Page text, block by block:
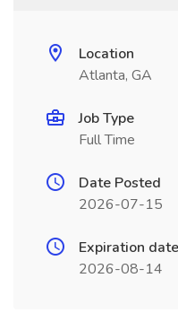
Location
Atlanta, GA
Job Type
Full Time
Date Posted
2026-07-15
Expiration date
2026-08-14